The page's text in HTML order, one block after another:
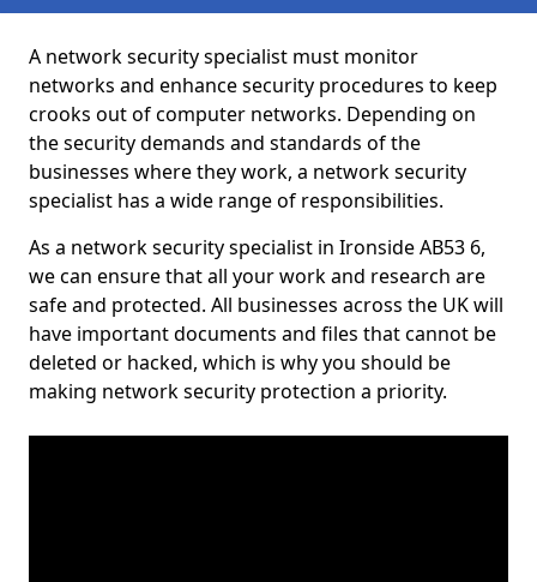
A network security specialist must monitor
networks and enhance security procedures to keep
crooks out of computer networks. Depending on
the security demands and standards of the
businesses where they work, a network security
specialist has a wide range of responsibilities.
As a network security specialist in Ironside AB53 6,
we can ensure that all your work and research are
safe and protected. All businesses across the UK will
have important documents and files that cannot be
deleted or hacked, which is why you should be
making network security protection a priority.